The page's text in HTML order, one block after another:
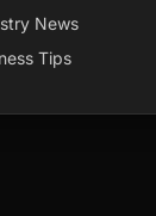
News
Tips